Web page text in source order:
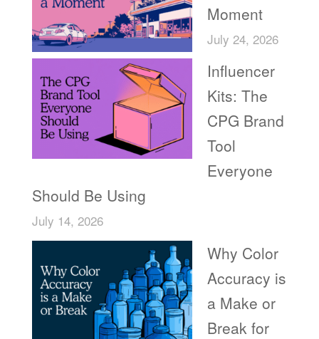
Moment
July 24, 2026
Influencer
Kits: The
CPG Brand
Tool
Everyone
Should Be Using
July 14, 2026
Why Color
Accuracy is
a Make or
Break for